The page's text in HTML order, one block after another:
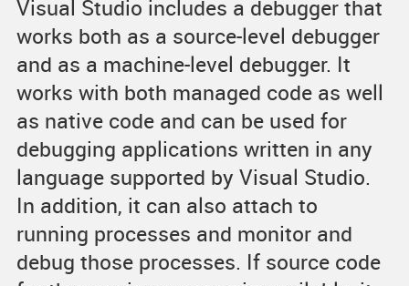
Visual Studio includes a debugger that
works both as a source-level debugger
and as a machine-level debugger. It
works with both managed code as well
as native code and can be used for
debugging applications written in any
language supported by Visual Studio.
In addition, it can also attach to
running processes and monitor and
debug those processes. If source code